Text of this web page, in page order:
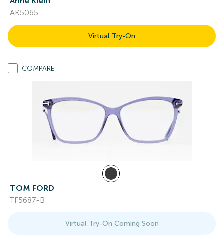
AK5065
Virtual Try-On
COMPARE
TOM FORD
TF5687-B
Virtual Try-On Coming Soon